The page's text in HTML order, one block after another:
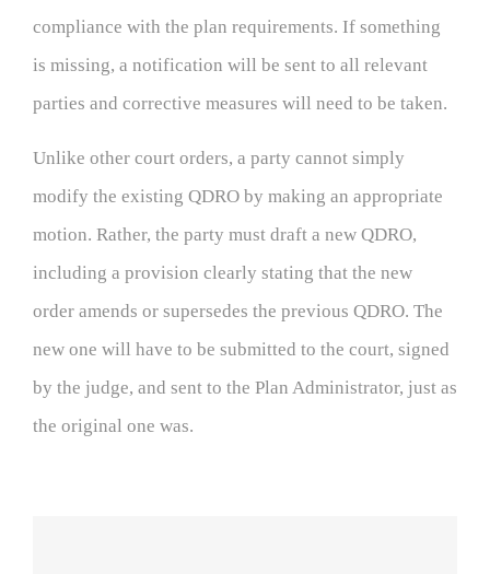
compliance with the plan requirements. If something
is missing, a notification will be sent to all relevant
parties and corrective measures will need to be taken.
Unlike other court orders, a party cannot simply
modify the existing QDRO by making an appropriate
motion. Rather, the party must draft a new QDRO,
including a provision clearly stating that the new
order amends or supersedes the previous QDRO. The
new one will have to be submitted to the court, signed
by the judge, and sent to the Plan Administrator, just as
the original one was.